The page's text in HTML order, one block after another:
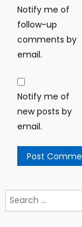
Notify me of
follow-up
comments by
email.
Notify me of
new posts by
email.
Search
for: